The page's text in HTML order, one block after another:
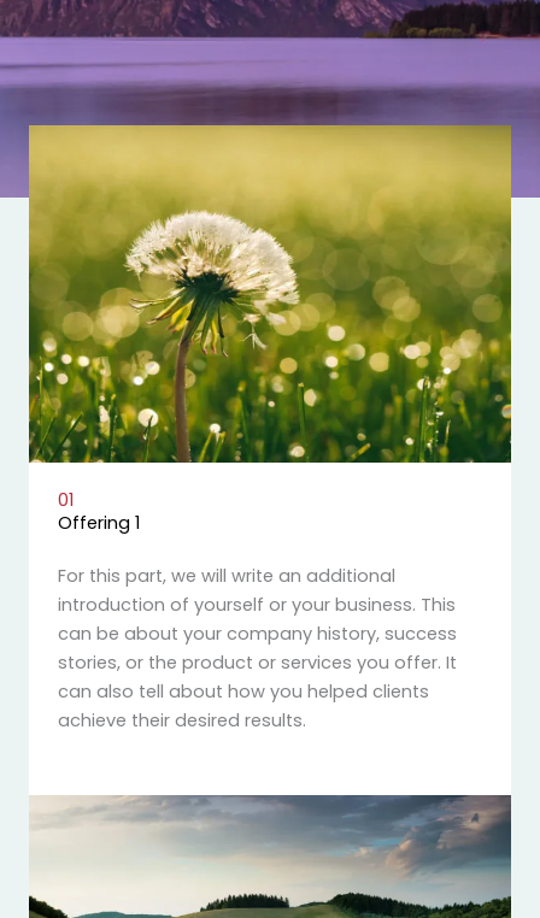
01
Offering 1
For this part, we will write an additional
introduction of yourself or your business. This
can be about your company history, success
stories, or the product or services you offer. It
can also tell about how you helped clients
achieve their desired results.